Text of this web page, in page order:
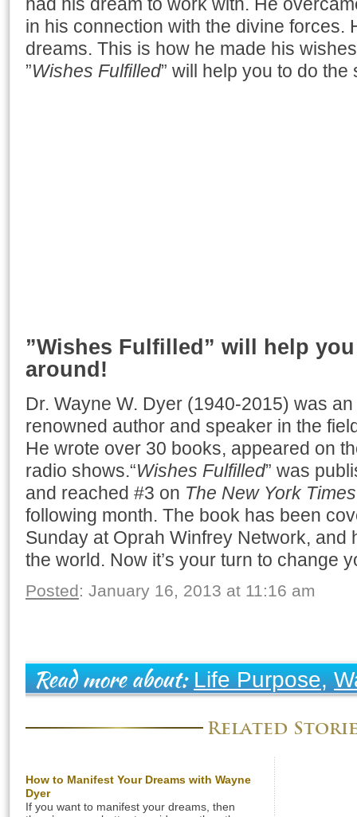
in his connection with the divine forces.
dreams. This is how he made his
”Wishes Fulfilled” will help you to do
”Wishes Fulfilled” will help
around!
Dr. Wayne W. Dyer (1940-2015) was
renowned author and speaker in the
He wrote over 30 books, appeared on
radio shows.“Wishes Fulfilled” was
and reached #3 on The New York
following month. The book has been
Sunday at Oprah Winfrey Network, and
the world. Now it’s your turn to change
Posted: January 16, 2013 at 11:16 am
Read more about: Life Purpose,
Related
How to Manifest Your Dreams with Wayne
Dyer
If you want to manifest your dreams, then